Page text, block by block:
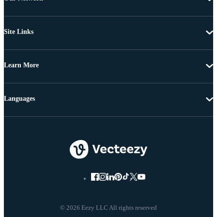
Site Links
Learn More
© 2026 Eezy LLC All rights reserved
Languages